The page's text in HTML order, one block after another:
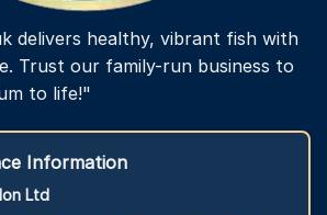
delivers healthy, vibrant fish with
Trust our family-run business to
to life!"
Information
Ltd